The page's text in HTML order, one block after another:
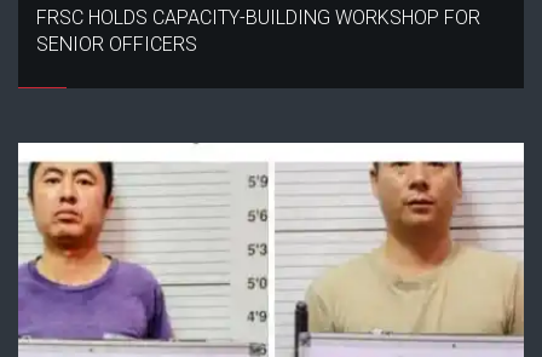
FRSC HOLDS CAPACITY-BUILDING WORKSHOP FOR
SENIOR OFFICERS